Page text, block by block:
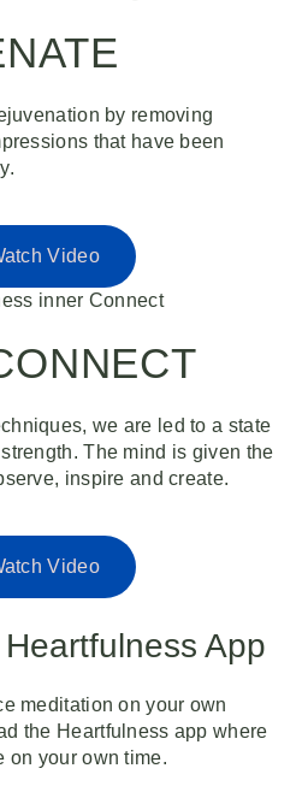
by removing
that have been
Video
we are led to a state
The mind is given the
inspire and create.
Video
App
meditation on your own
the Heartfulness app where
on your own time.